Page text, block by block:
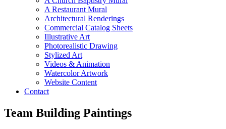
A Restaurant Mural
Architectural Renderings
Commercial Catalog Sheets
Illustrative Art
Photorealistic Drawing
Stylized Art
Videos & Animation
Watercolor Artwork
Website Content
Contact
Team Building Paintings